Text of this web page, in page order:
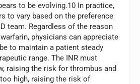
to be evolving.10 In practice,
to vary based on the preference
team. Regardless of the reason
physicians can appreciate
to maintain a patient steady
range. The INR must
raising the risk for thrombus and
high, raising the risk of